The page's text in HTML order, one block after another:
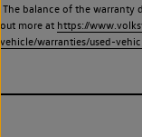
The balance of the warranty
out more at https://
vehicle/warranties/used-